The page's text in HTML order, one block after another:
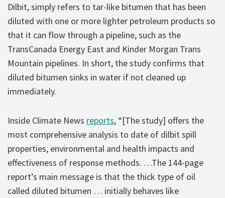
Dilbit, simply refers to tar-like bitumen that has been
diluted with one or more lighter petroleum products so
that it can flow through a pipeline, such as the
TransCanada Energy East and Kinder Morgan Trans
Mountain pipelines. In short, the study confirms that
diluted bitumen sinks in water if not cleaned up
immediately.
Inside Climate News reports, “[The study] offers the
most comprehensive analysis to date of dilbit spill
properties, environmental and health impacts and
effectiveness of response methods. …The 144-page
report’s main message is that the thick type of oil
called diluted bitumen … initially behaves like